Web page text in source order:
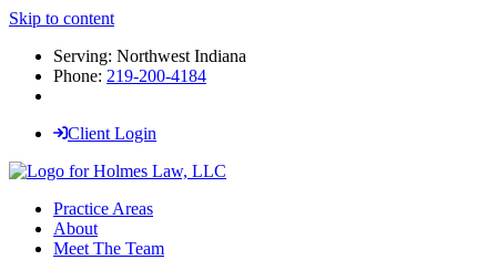
Skip to content
Serving: Northwest Indiana
Phone: 219-200-4184
Client Login
Practice Areas
About
Meet The Team